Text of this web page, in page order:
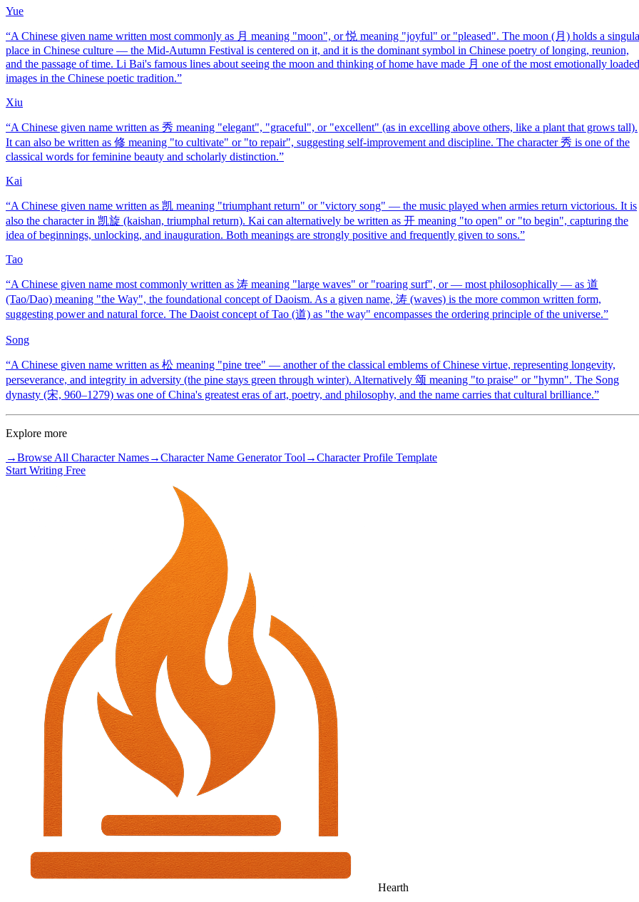
Yue
“A Chinese given name written most commonly as 月 meaning "moon", or 悦 meaning "joyful" or "pleased". The moon (月) holds a
place in Chinese culture — the Mid-Autumn Festival is centered on it, and it is the dominant symbol in Chinese poetry of longing, reunion,
and the passage of time. Li Bai's famous lines about seeing the moon and thinking of home have made 月 one of the most emotionally loaded
images in the Chinese poetic tradition.”
Xiu
“A Chinese given name written as 秀 meaning "elegant", "graceful", or "excellent" (as in excelling above others, like a plant that grows tall).
It can also be written as 修 meaning "to cultivate" or "to repair", suggesting self-improvement and discipline. The character 秀 is one of the
classical words for feminine beauty and scholarly distinction.”
Kai
“A Chinese given name written as 凯 meaning "triumphant return" or "victory song" — the music played when armies return victorious. It is
also the character in 凯旋 (kaishan, triumphal return). Kai can alternatively be written as 开 meaning "to open" or "to begin", capturing the
idea of beginnings, unlocking, and inauguration. Both meanings are strongly positive and frequently given to sons.”
Tao
“A Chinese given name most commonly written as 涛 meaning "large waves" or "roaring surf", or — most philosophically — as 道
(Tao/Dao) meaning "the Way", the foundational concept of Daoism. As a given name, 涛 (waves) is the more common written form,
suggesting power and natural force. The Daoist concept of Tao (道) as "the way" encompasses the ordering principle of the universe.”
Song
“A Chinese given name written as 松 meaning "pine tree" — another of the classical emblems of Chinese virtue, representing longevity,
perseverance, and integrity in adversity (the pine stays green through winter). Alternatively 颂 meaning "to praise" or "hymn". The Song
dynasty (宋, 960–1279) was one of China's greatest eras of art, poetry, and philosophy, and the name carries that cultural brilliance.”
Explore more
→Browse All Character Names→Character Name Generator Tool →Character Profile Template
Start Writing Free
Hearth